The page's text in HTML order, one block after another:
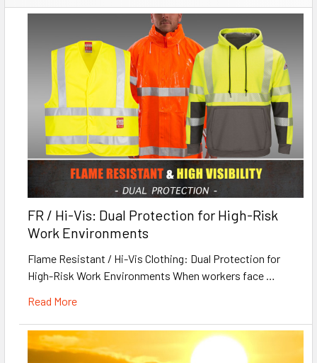
FR / Hi-Vis: Dual Protection for High-Risk
Work Environments
Flame Resistant / Hi-Vis Clothing: Dual Protection for
High-Risk Work Environments When workers face …
Read More